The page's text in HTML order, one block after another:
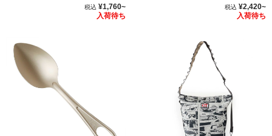
税込 ¥1,760~
入荷待ち
税込 ¥2,420~
入荷待ち